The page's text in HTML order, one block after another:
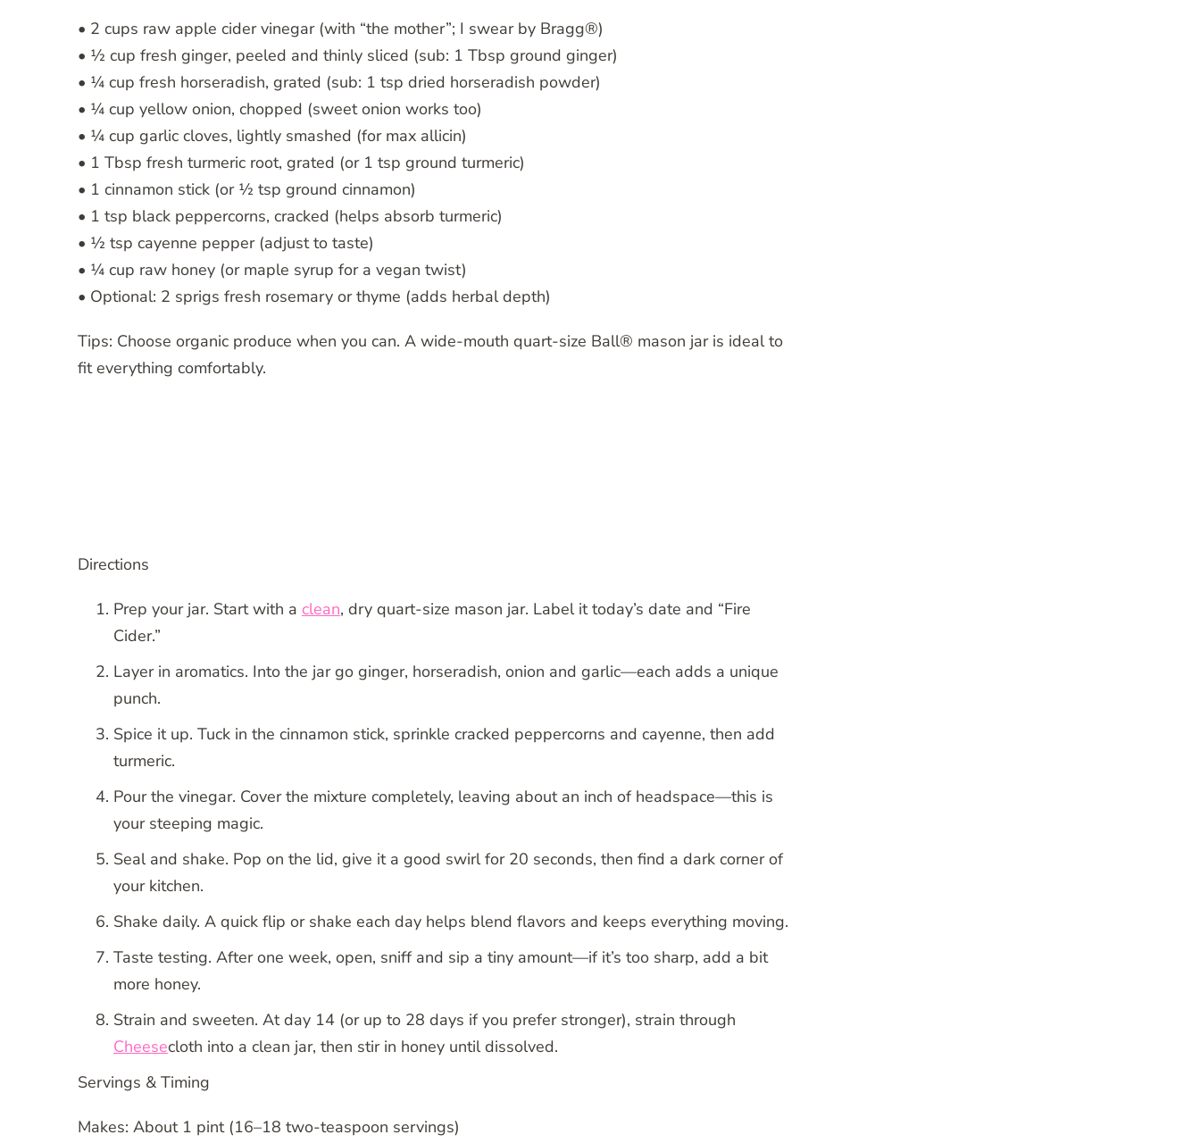
• 2 cups raw apple cider vinegar (with “the mother”; I swear by Bragg®)
• ½ cup fresh ginger, peeled and thinly sliced (sub: 1 Tbsp ground ginger)
• ¼ cup fresh horseradish, grated (sub: 1 tsp dried horseradish powder)
• ¼ cup yellow onion, chopped (sweet onion works too)
• ¼ cup garlic cloves, lightly smashed (for max allicin)
• 1 Tbsp fresh turmeric root, grated (or 1 tsp ground turmeric)
• 1 cinnamon stick (or ½ tsp ground cinnamon)
• 1 tsp black peppercorns, cracked (helps absorb turmeric)
• ½ tsp cayenne pepper (adjust to taste)
• ¼ cup raw honey (or maple syrup for a vegan twist)
• Optional: 2 sprigs fresh rosemary or thyme (adds herbal depth)
Tips: Choose organic produce when you can. A wide-mouth quart-size Ball® mason jar is ideal to
fit everything comfortably.
Directions
Prep your jar. Start with a clean, dry quart-size mason jar. Label it today’s date and “Fire
Cider.”
Layer in aromatics. Into the jar go ginger, horseradish, onion and garlic—each adds a unique
punch.
Spice it up. Tuck in the cinnamon stick, sprinkle cracked peppercorns and cayenne, then add
turmeric.
Pour the vinegar. Cover the mixture completely, leaving about an inch of headspace—this is
your steeping magic.
Seal and shake. Pop on the lid, give it a good swirl for 20 seconds, then find a dark corner of
your kitchen.
Shake daily. A quick flip or shake each day helps blend flavors and keeps everything moving.
Taste testing. After one week, open, sniff and sip a tiny amount—if it’s too sharp, add a bit
more honey.
Strain and sweeten. At day 14 (or up to 28 days if you prefer stronger), strain through
Cheesecloth into a clean jar, then stir in honey until dissolved.
Servings & Timing
Makes: About 1 pint (16–18 two-teaspoon servings)